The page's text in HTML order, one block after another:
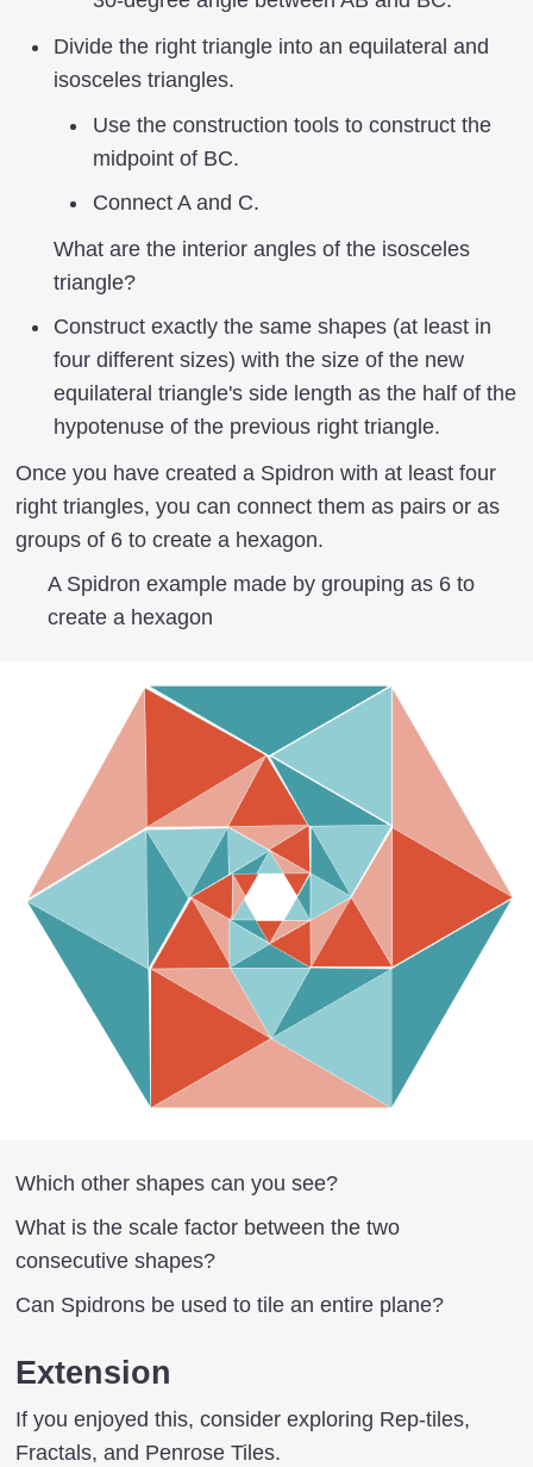
Divide the right triangle into an equilateral and
isosceles triangles.
Use the construction tools to construct the
midpoint of BC.
Connect A and C.
What are the interior angles of the isosceles
triangle?
Construct exactly the same shapes (at least in
four different sizes) with the size of the new
equilateral triangle's side length as the half of the
hypotenuse of the previous right triangle.
Once you have created a Spidron with at least four
right triangles, you can connect them as pairs or as
groups of 6 to create a hexagon.
A Spidron example made by grouping as 6 to
create a hexagon
Which other shapes can you see?
What is the scale factor between the two
consecutive shapes?
Can Spidrons be used to tile an entire plane?
Extension
If you enjoyed this, consider exploring Rep-tiles,
Fractals, and Penrose Tiles.